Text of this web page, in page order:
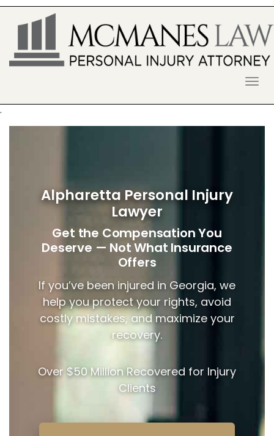
n
ALPHARETTA PERSONAL INJURY
.
Alpharetta Personal Injury
Lawyer
Get the Compensation You
Deserve — Not What Insurance
Offers
If you’ve been injured in Georgia, we
help you protect your rights, avoid
costly mistakes, and maximize your
recovery.
Over $50 Million Recovered for Injury
Clients